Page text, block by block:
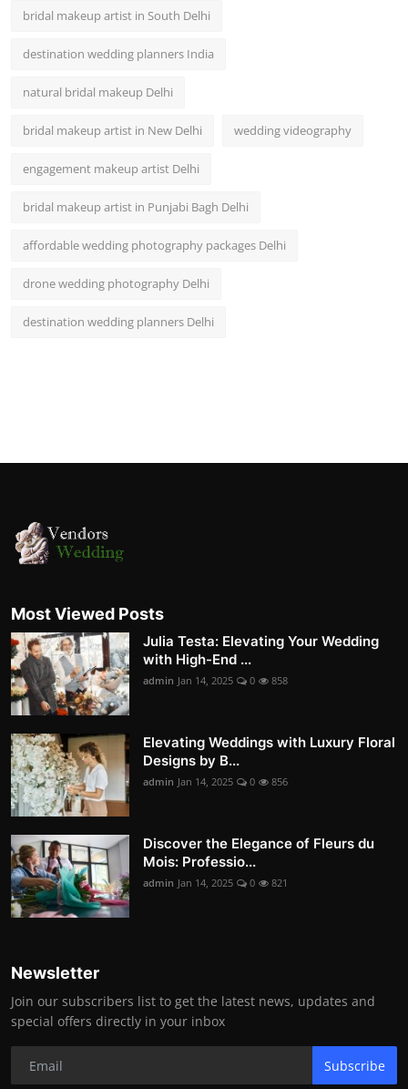
bridal makeup artist in South Delhi
destination wedding planners India
natural bridal makeup Delhi
bridal makeup artist in New Delhi wedding videography
engagement makeup artist Delhi
bridal makeup artist in Punjabi Bagh Delhi
affordable wedding photography packages Delhi
drone wedding photography Delhi
destination wedding planners Delhi
Most Viewed Posts
Julia Testa: Elevating Your Wedding
with High-End ...
admin Jan 14, 2025 0 858
Elevating Weddings with Luxury Floral
Designs by B...
admin Jan 14, 2025 0 856
Discover the Elegance of Fleurs du
Mois: Professio...
admin Jan 14, 2025 0 821
Newsletter
Join our subscribers list to get the latest news, updates and
special offers directly in your inbox
Subscribe